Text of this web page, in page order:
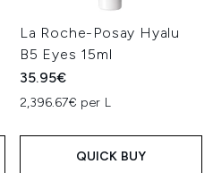
La Roche-Posay Hyalu
B5 Eyes 15ml
35.95€
2,396.67€ per L
QUICK BUY